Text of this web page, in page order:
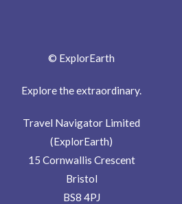
© ExplorEarth
Explore the extraordinary.
Travel Navigator Limited
(ExplorEarth)
15 Cornwallis Crescent
Bristol
BS8 4PJ